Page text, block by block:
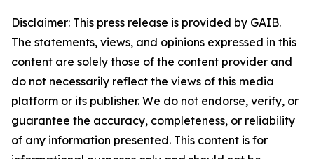
Disclaimer: This press release is provided by GAIB.
The statements, views, and opinions expressed in this
content are solely those of the content provider and
do not necessarily reflect the views of this media
platform or its publisher. We do not endorse, verify, or
guarantee the accuracy, completeness, or reliability
of any information presented. This content is for